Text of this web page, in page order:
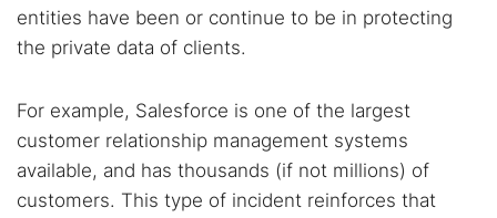
entities have been or continue to be in protecting
the private data of clients.
For example, Salesforce is one of the largest
customer relationship management systems
available, and has thousands (if not millions) of
customers. This type of incident reinforces that